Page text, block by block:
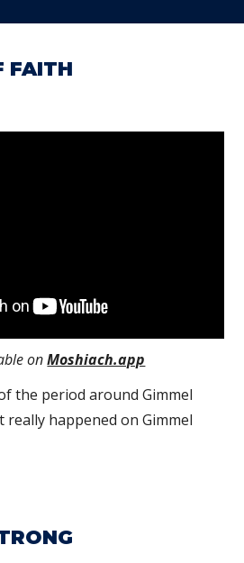
FAITH
onMoshiach.app
the period around Gimmel
really happened on Gimmel